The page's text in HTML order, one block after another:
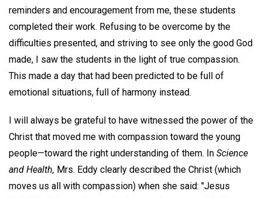
reminders and encouragement from me, these students
completed their work. Refusing to be overcome by the
difficulties presented, and striving to see only the good God
made, I saw the students in the light of true compassion.
This made a day that had been predicted to be full of
emotional situations, full of harmony instead.
I will always be grateful to have witnessed the power of the
Christ that moved me with compassion toward the young
people—toward the right understanding of them. In Science
and Health, Mrs. Eddy clearly described the Christ (which
moves us all with compassion) when she said: "Jesus